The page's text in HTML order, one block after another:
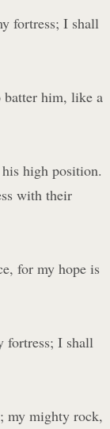
fortress; I shall
him, like a
high position.
with their
for my hope is
fortress; I shall
my mighty rock,